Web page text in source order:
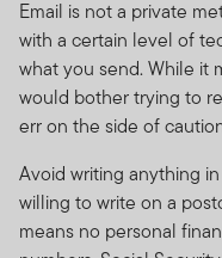
Email is not a private
with a certain level of
what you send. While it
would bother trying to
err on the side of
Avoid writing anything
willing to write on a
means no personal
L-1246 Luxembourg
FTIF and FTSF are
are calculated daily.
guarantee either with
return of a portfolio.
FTIF and FTSF are
sub-funds/portfolios